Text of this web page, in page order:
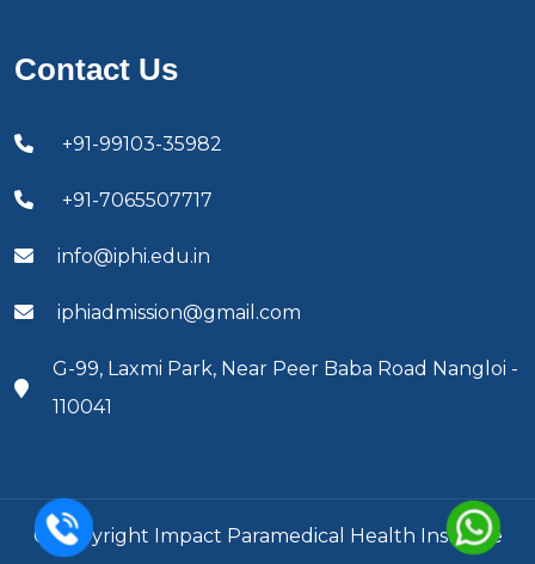
Contact Us
+91-99103-35982
+91-7065507717
info@iphi.edu.in
iphiadmission@gmail.com
G-99, Laxmi Park, Near Peer Baba Road Nangloi -
110041
© Copyright Impact Paramedical Health Institute